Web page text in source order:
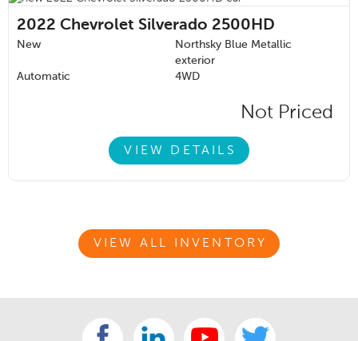
2022 Chevrolet Silverado 2500HD
New
Northsky Blue Metallic
exterior
Automatic
4WD
Not Priced
VIEW DETAILS
VIEW ALL INVENTORY